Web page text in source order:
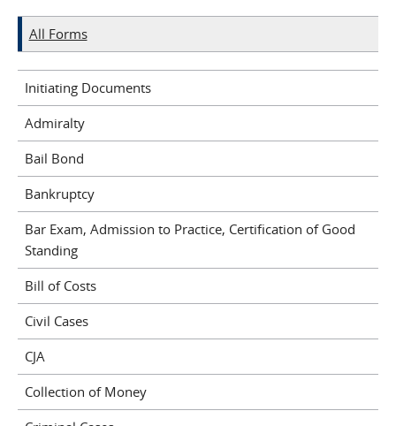
All Forms
Initiating Documents
Admiralty
Bail Bond
Bankruptcy
Bar Exam, Admission to Practice, Certification of Good
Standing
Bill of Costs
Civil Cases
CJA
Collection of Money